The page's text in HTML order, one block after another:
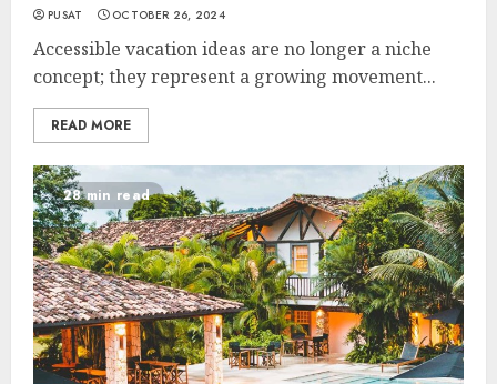
PUSAT OCTOBER 26, 2024
Accessible vacation ideas are no longer a niche
concept; they represent a growing movement...
READ MORE
28 min read